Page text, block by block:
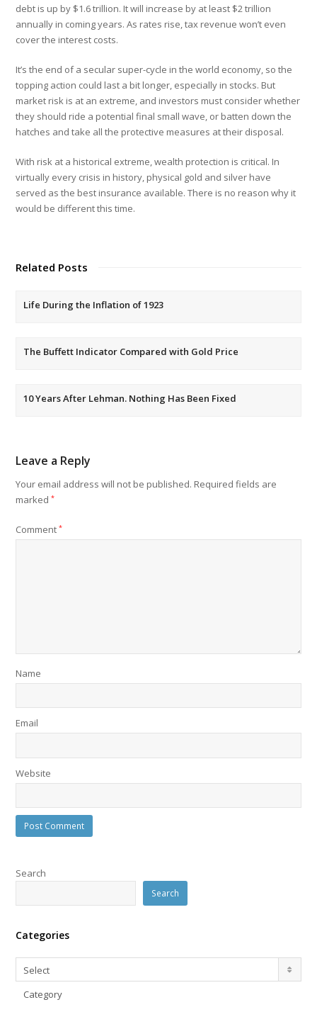
debt is up by $1.6 trillion. It will increase by at least $2 trillion
annually in coming years. As rates rise, tax revenue won’t even
cover the interest costs.
It’s the end of a secular super-cycle in the world economy, so the
topping action could last a bit longer, especially in stocks. But
market risk is at an extreme, and investors must consider whether
they should ride a potential final small wave, or batten down the
hatches and take all the protective measures at their disposal.
With risk at a historical extreme, wealth protection is critical. In
virtually every crisis in history, physical gold and silver have
served as the best insurance available. There is no reason why it
would be different this time.
Related Posts
Life During the Inflation of 1923
The Buffett Indicator Compared with Gold Price
10 Years After Lehman. Nothing Has Been Fixed
Leave a Reply
Your email address will not be published. Required fields are
marked*
Comment*
Name
Email
Website
Search
Search
Categories
Categories
Select
Category